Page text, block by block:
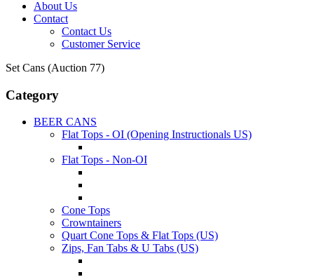
About Us
Contact
Contact Us
Customer Service
Set Cans (Auction 77)
Category
BEER CANS
Flat Tops - OI (Opening Instructionals US)
Flat Tops - Non-OI
Cone Tops
Crowntainers
Quart Cone Tops & Flat Tops (US)
Zips, Fan Tabs & U Tabs (US)